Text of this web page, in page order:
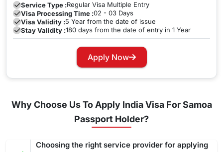
Service Type :Regular Visa Multiple Entry
Visa Processing Time :02 - 03 Days
Visa Validity :5 Year from the date of issue
Stay Validity :180 days from the date of entry in 1 Year
Apply Now
Why Choose Us To Apply India Visa For Samoa
Passport Holder?
Choosing the right service provider for applying